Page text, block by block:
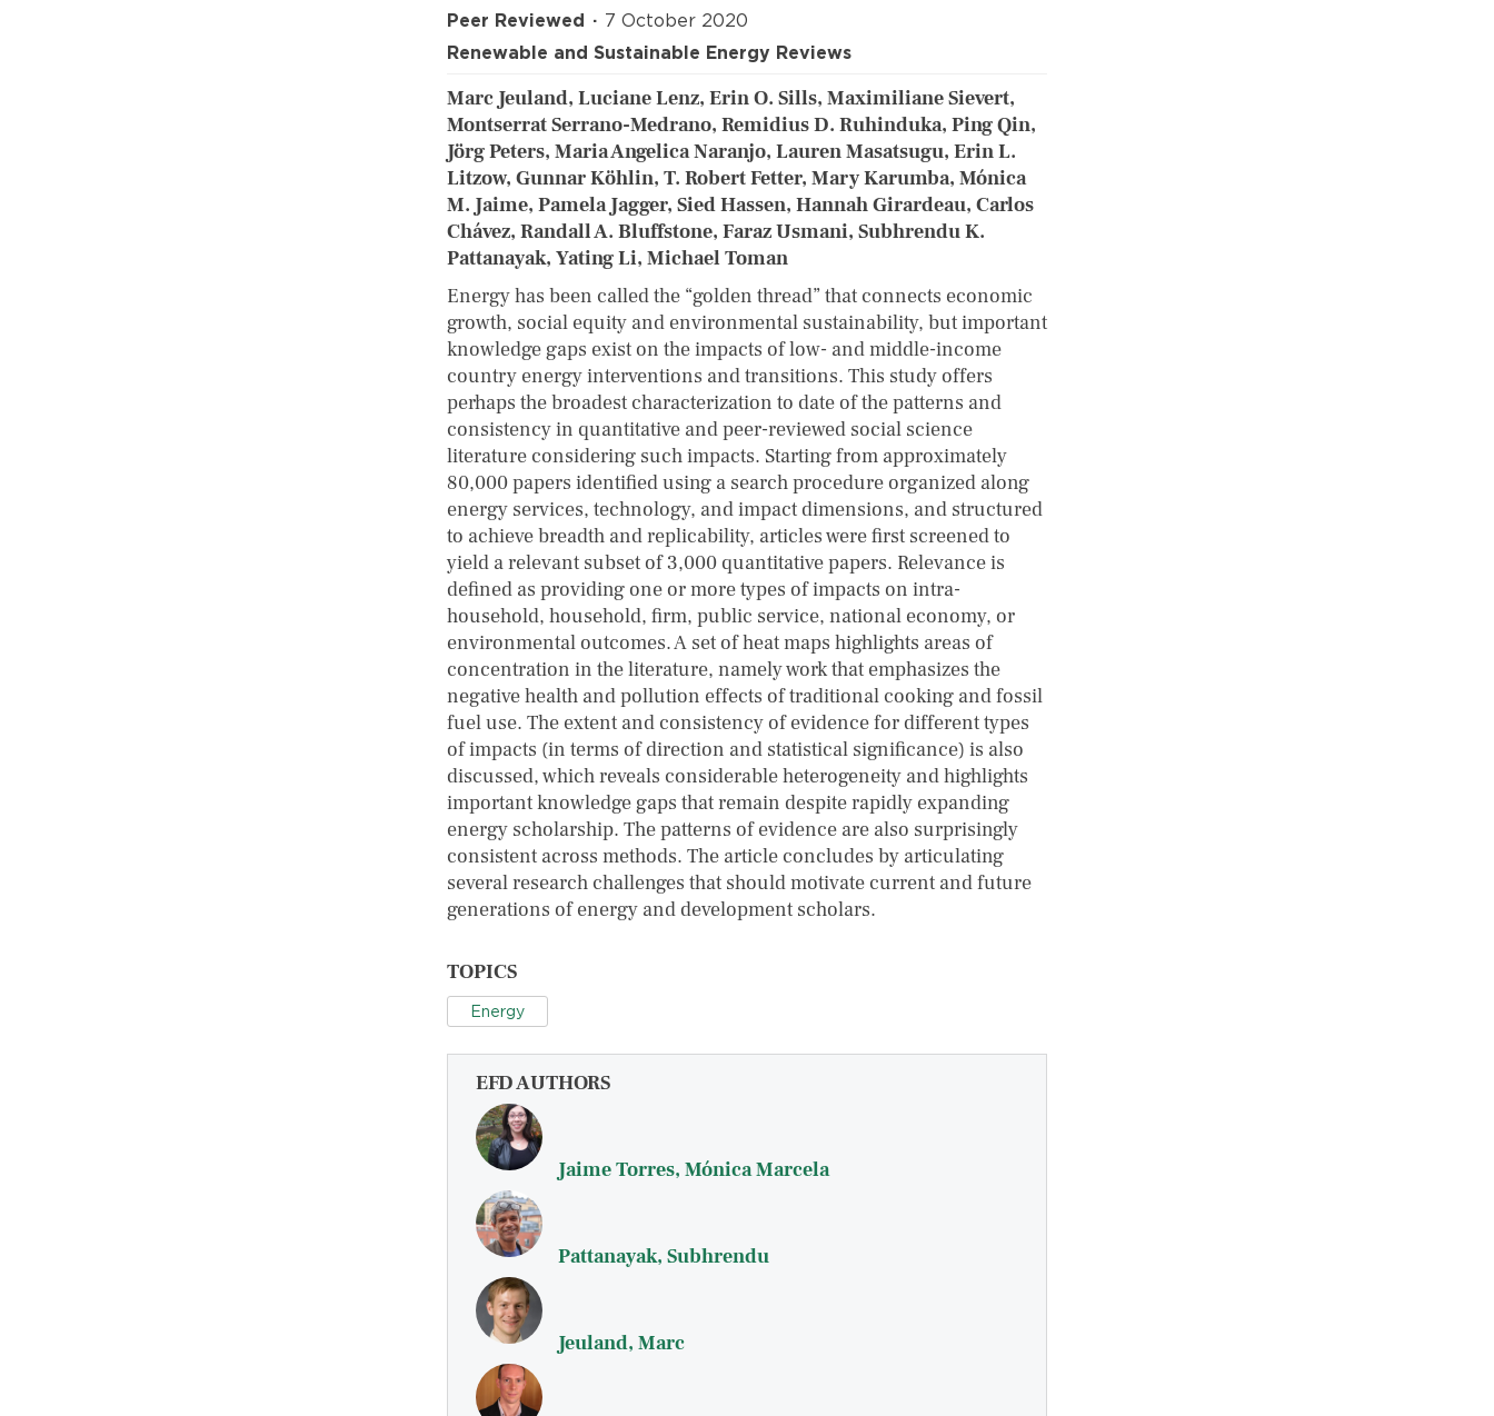
Peer Reviewed
7 October 2020
Renewable and Sustainable Energy Reviews
Marc Jeuland, Luciane Lenz, Erin O. Sills, Maximiliane Sievert,
Montserrat Serrano-Medrano, Remidius D. Ruhinduka, Ping Qin,
Jörg Peters, Maria Angelica Naranjo, Lauren Masatsugu, Erin L.
Litzow, Gunnar Köhlin, T. Robert Fetter, Mary Karumba, Mónica
M. Jaime, Pamela Jagger, Sied Hassen, Hannah Girardeau, Carlos
Chávez, Randall A. Bluffstone, Faraz Usmani, Subhrendu K.
Pattanayak, Yating Li, Michael Toman
Energy has been called the “golden thread” that connects economic
growth, social equity and environmental sustainability, but important
knowledge gaps exist on the impacts of low- and middle-income
country energy interventions and transitions. This study offers
perhaps the broadest characterization to date of the patterns and
consistency in quantitative and peer-reviewed social science
literature considering such impacts. Starting from approximately
80,000 papers identified using a search procedure organized along
energy services, technology, and impact dimensions, and structured
to achieve breadth and replicability, articles were first screened to
yield a relevant subset of 3,000 quantitative papers. Relevance is
defined as providing one or more types of impacts on intra-
household, household, firm, public service, national economy, or
environmental outcomes. A set of heat maps highlights areas of
concentration in the literature, namely work that emphasizes the
negative health and pollution effects of traditional cooking and fossil
fuel use. The extent and consistency of evidence for different types
of impacts (in terms of direction and statistical significance) is also
discussed, which reveals considerable heterogeneity and highlights
important knowledge gaps that remain despite rapidly expanding
energy scholarship. The patterns of evidence are also surprisingly
consistent across methods. The article concludes by articulating
several research challenges that should motivate current and future
generations of energy and development scholars.
TOPICS
Energy
EFD AUTHORS
Jaime Torres, Mónica Marcela
Pattanayak, Subhrendu
Jeuland, Marc